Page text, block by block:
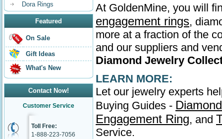
Dora Rings
Featured
On Sale
Gift Ideas
What's New
Contact Now!
Customer Service
Toll Free:
1-888-223-7056
At GoldenMine, you will
engagement rings,
more at a fraction of the
and our suppliers and
Diamond Jewelry
LEARN MORE:
Let our jewelry experts
Buying Guides -
Engagement Ring, and
Service.